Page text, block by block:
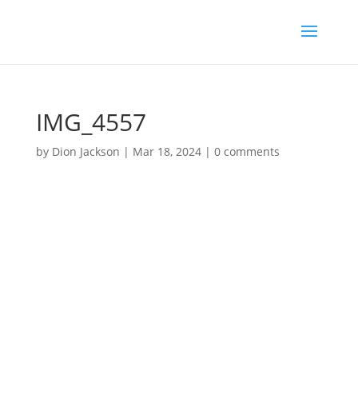
IMG_4557
by Dion Jackson | Mar 18, 2024| 0 comments